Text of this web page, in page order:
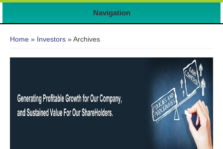
Navigation
Home » Investors » Archives